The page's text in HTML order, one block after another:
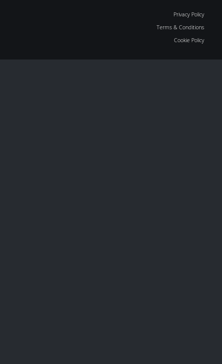
Privacy Policy
Terms & Conditions
Cookie Policy